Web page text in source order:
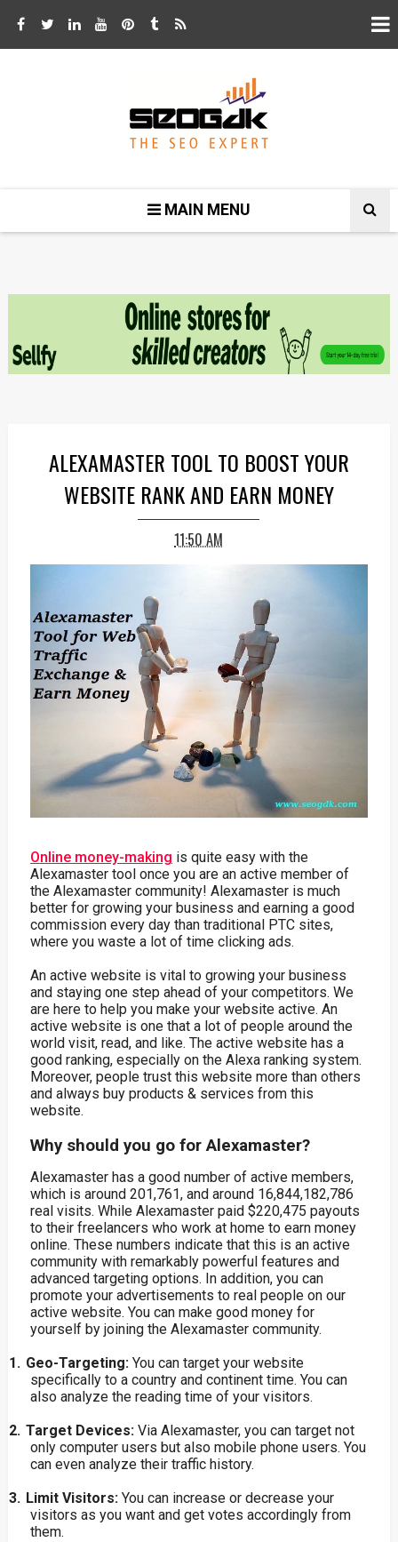
MAIN MENU
ALEXAMASTER TOOL TO BOOST YOUR
WEBSITE RANK AND EARN MONEY
11:50 AM
Online money-making is quite easy with the
Alexamaster tool once you are an active member of
the Alexamaster community! Alexamaster is much
better for growing your business and earning a good
commission every day than traditional PTC sites,
where you waste a lot of time clicking ads.
An active website is vital to growing your business
and staying one step ahead of your competitors. We
are here to help you make your website active. An
active website is one that a lot of people around the
world visit, read, and like. The active website has a
good ranking, especially on the Alexa ranking system.
Moreover, people trust this website more than others
and always buy products & services from this
website.
Why should you go for Alexamaster?
Alexamaster has a good number of active members,
which is around 201,761, and around 16,844,182,786
real visits. While Alexamaster paid $220,475 payouts
to their freelancers who work at home to earn money
online. These numbers indicate that this is an active
community with remarkably powerful features and
advanced targeting options. In addition, you can
promote your advertisements to real people on our
active website. You can make good money for
yourself by joining the Alexamaster community.
1. Geo-Targeting: You can target your website
specifically to a country and continent time. You can
also analyze the reading time of your visitors.
2. Target Devices: Via Alexamaster, you can target not
only computer users but also mobile phone users. You
can even analyze their traffic history.
3. Limit Visitors: You can increase or decrease your
visitors as you want and get votes accordingly from
them.